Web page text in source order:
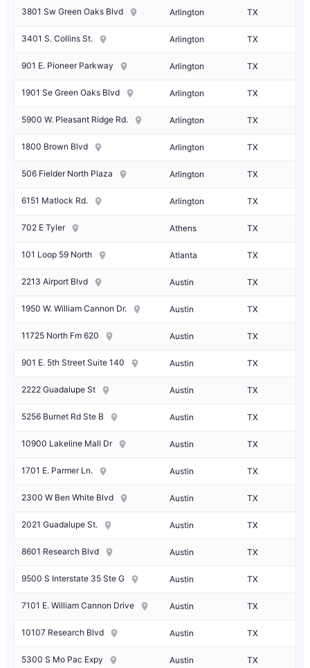
3801 Sw Green Oaks Blvd Arlington TX
3401 S. Collins St. Arlington TX
901 E. Pioneer Parkway Arlington TX
1901 Se Green Oaks Blvd Arlington TX
5900 W. Pleasant Ridge Rd. Arlington TX
1800 Brown Blvd Arlington TX
506 Fielder North Plaza Arlington TX
6151 Matlock Rd. Arlington TX
702 E Tyler Athens TX
101 Loop 59 North Atlanta TX
2213 Airport Blvd Austin TX
1950 W. William Cannon Dr. Austin TX
11725 North Fm 620 Austin TX
901 E. 5th Street Suite 140 Austin TX
2222 Guadalupe St Austin TX
5256 Burnet Rd Ste B Austin TX
10900 Lakeline Mall Dr Austin TX
1701 E. Parmer Ln. Austin TX
2300 W Ben White Blvd Austin TX
2021 Guadalupe St. Austin TX
8601 Research Blvd Austin TX
9500 S Interstate 35 Ste G Austin TX
7101 E. William Cannon Drive Austin TX
10107 Research Blvd Austin TX
5300 S Mo Pac Expy Austin TX